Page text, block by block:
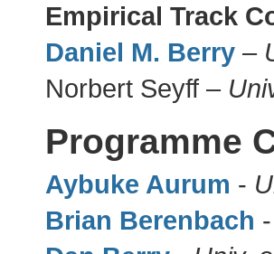
Empirical Track
Daniel M. Berry –
Norbert Seyff –
Programme
Aybuke Aurum -
Brian Berenbach